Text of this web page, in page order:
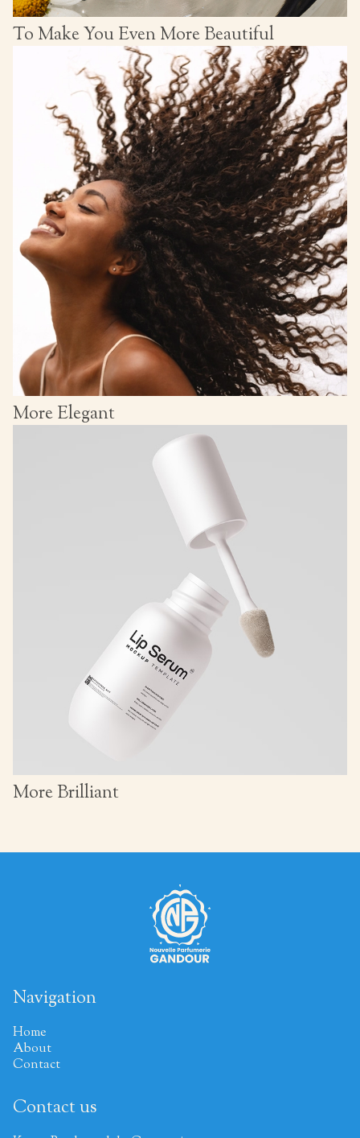
To Make You Even More Beautiful
More Elegant
More Brilliant
Navigation
Home
About
Contact
Contact us